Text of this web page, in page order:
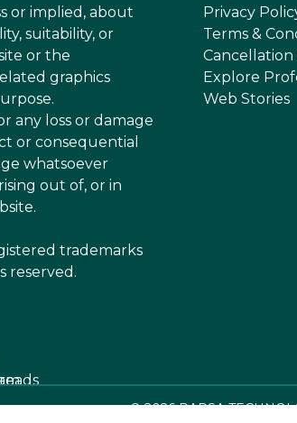
or implied, about
suitability, or
or the
graphics
any loss or damage
or consequential
whatsoever
out of, or in
trademarks
reserved.
Privacy
Terms &
Cancellation
Explore
Web Stories
©2026 RAPSA